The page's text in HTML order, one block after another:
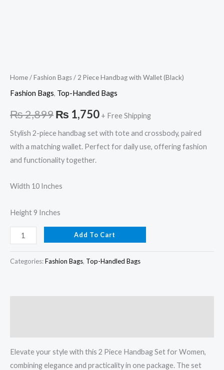
Home/Fashion Bags/ 2 Piece Handbag with Wallet (Black)
Fashion Bags, Top-Handled Bags
₨2,899₨ 1,750 + Free Shipping
Stylish 2-piece handbag set with tote and crossbody, paired
with a matching wallet. Perfect for daily use, offering fashion
and functionality together.
Width 10 Inches
Height 9 Inches
Add To Cart
Categories:Fashion Bags, Top-Handled Bags
Elevate your style with this 2 Piece Handbag Set for Women,
combining elegance and practicality in one package. The set